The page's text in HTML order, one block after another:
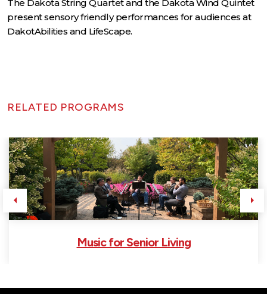
The Dakota String Quartet and the Dakota Wind Quintet
present sensory friendly performances for audiences at
DakotAbilities and LifeScape.
RELATED PROGRAMS
Previous
Music for Senior Living